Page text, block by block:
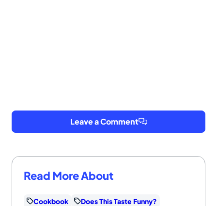
Leave a Comment
Read More About
Cookbook
Does This Taste Funny?